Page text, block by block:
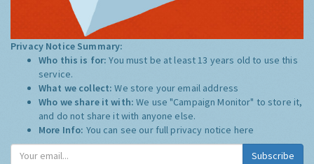
Privacy Notice Summary:
Who this is for:You must be at least 13 years old to use this
service.
What we collect:We store your email address
Who we share it with:We use "Campaign Monitor" to store it,
and do not share it with anyone else.
More Info: You can see our full privacy notice here
Subscribe